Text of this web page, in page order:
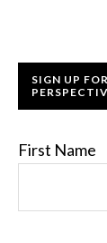
SIGN UP
First Name